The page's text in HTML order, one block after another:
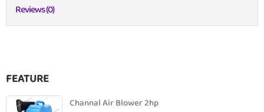
Reviews (0)
FEATURE
Channal Air Blower 2hp